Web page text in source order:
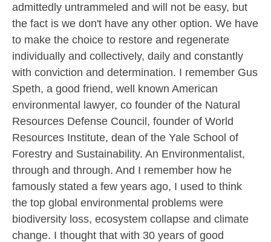
admittedly untrammeled and will not be easy, but
the fact is we don't have any other option. We have
to make the choice to restore and regenerate
individually and collectively, daily and constantly
with conviction and determination. I remember Gus
Speth, a good friend, well known American
environmental lawyer, co founder of the Natural
Resources Defense Council, founder of World
Resources Institute, dean of the Yale School of
Forestry and Sustainability. An Environmentalist,
through and through. And I remember how he
famously stated a few years ago, I used to think
the top global environmental problems were
biodiversity loss, ecosystem collapse and climate
change. I thought that with 30 years of good